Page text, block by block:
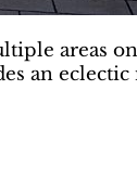
areas
an